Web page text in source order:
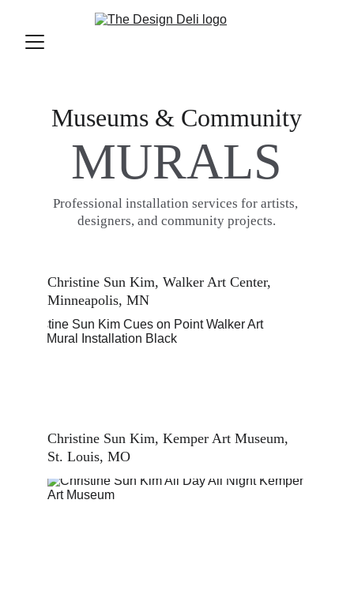
Museums & Community
Professional installation services for artists,
designers, and community projects.
Christine Sun Kim, Walker Art Center,
Minneapolis, MN
Christine Sun Kim, Kemper Art Museum,
St. Louis, MO
MURALS